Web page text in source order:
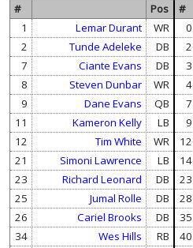
#
Pos #
1
Lemar Durant WR 0
2
Tunde Adeleke DB 2
7
Ciante Evans DB 3
8
Steven Dunbar WR 4
9
Dane Evans QB 7
11
Kameron Kelly LB 9
12
Tim White WR 12
21
Simoni Lawrence LB 14
23
Richard Leonard DB 23
25
Jumal Rolle DB 28
26
Cariel Brooks DB 35
34
Wes Hills RB 40